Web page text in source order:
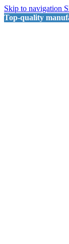
Skip to navigation
Top-quality